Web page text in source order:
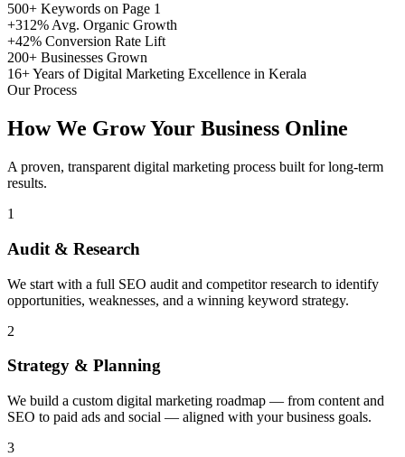
500+ Keywords on Page 1
+312% Avg. Organic Growth
+42% Conversion Rate Lift
200+ Businesses Grown
16+Years of Digital Marketing Excellence in Kerala
Our Process
How We Grow Your Business Online
A proven, transparent digital marketing process built for long-term
results.
1
Audit & Research
We start with a full SEO audit and competitor research to identify
opportunities, weaknesses, and a winning keyword strategy.
2
Strategy & Planning
We build a custom digital marketing roadmap — from content and
SEO to paid ads and social — aligned with your business goals.
3